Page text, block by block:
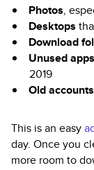
Photos,
Desktops
Download
Unused apps
2019
Old accounts
This is an easy
day. Once you
more room to